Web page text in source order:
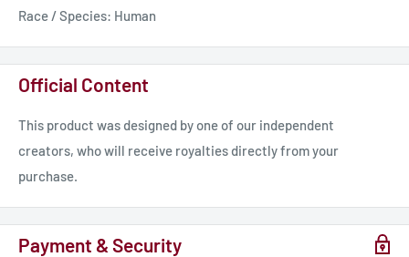
Race / Species: Human
Official Content
This product was designed by one of our independent
creators, who will receive royalties directly from your
purchase.
Payment & Security